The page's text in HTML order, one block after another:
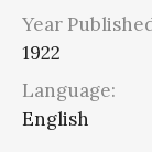
Year
1922
Language:
English